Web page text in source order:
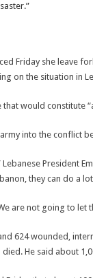
Friday she leave
on the situation in
would constitute
into the conflict
President
they can do a
are not going to let
624 wounded,
He said about